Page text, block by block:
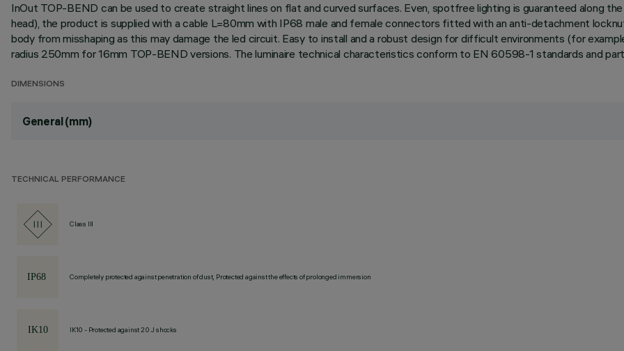
InOut TOP-BEND can be used to create straight lines on flat and curved surfaces. Even, spotfree lighting is guaranteed along
head), the product is supplied with a cable L=80mm with IP68 male and female connectors fitted with an anti-detachment
body from misshaping as this may damage the led circuit. Easy to install and a robust design for difficult environments (for
radius 250mm for 16mm TOP-BEND versions. The luminaire technical characteristics conform to EN 60598-1 standards and
DIMENSIONS
General (mm)
TECHNICAL PERFORMANCE
Class III
Completely protected against penetration of dust, Protected against the effects of prolonged immersion
IK10 - Protected against 20 J shocks